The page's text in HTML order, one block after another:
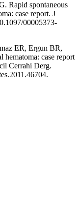
Rapid spontaneous
case report. J
00005373-
ER, Ergun BR,
hematoma: case report
Cerrahi Derg.